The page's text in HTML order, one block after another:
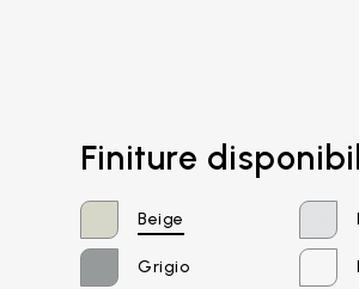
Finiture
Beige
Grigio